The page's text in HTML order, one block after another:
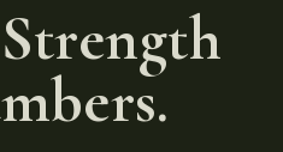
Strength